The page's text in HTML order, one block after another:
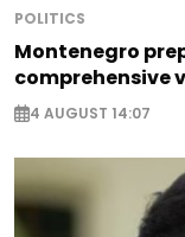
POLITICS
Montenegro
comprehensive
4 AUGUST 14:07